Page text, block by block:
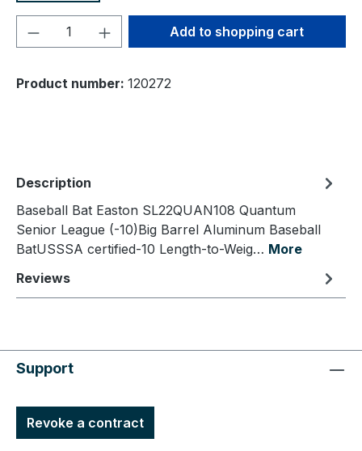
Product Quantity: Enter the desired
Add to shopping cart
Product number: 120272
Description
Baseball Bat Easton SL22QUAN108 Quantum
Senior League (-10)Big Barrel Aluminum Baseball
BatUSSSA certified-10 Length-to-Weig… More
Reviews
Support
Revoke a contract